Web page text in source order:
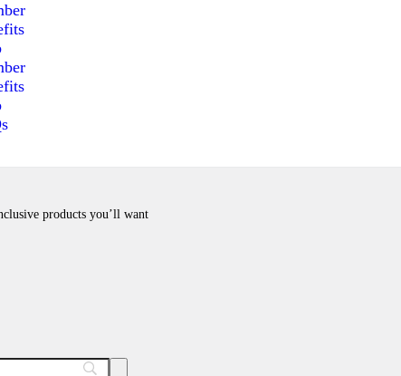
products you’ll want